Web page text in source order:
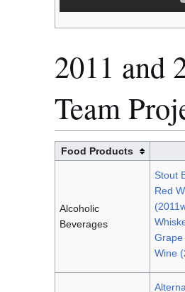
2011 and
Team
Food Products
Alcoholic
Beverages
Stout
Red
Grape
Wine